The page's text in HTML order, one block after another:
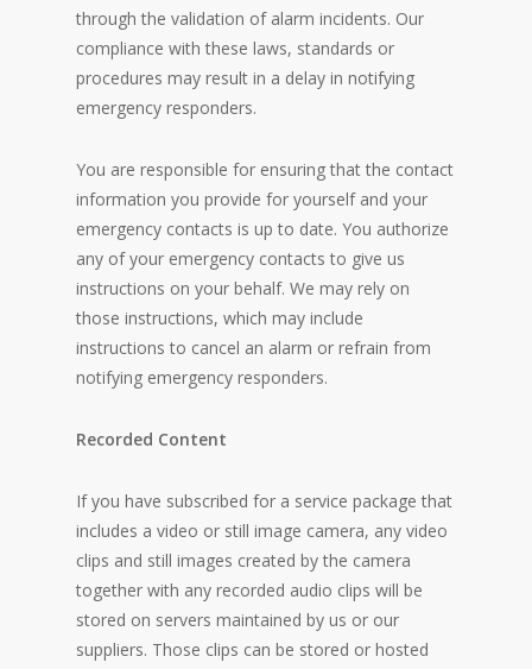
through the validation of alarm incidents. Our
compliance with these laws, standards or
procedures may result in a delay in notifying
emergency responders.
You are responsible for ensuring that the contact
information you provide for yourself and your
emergency contacts is up to date. You authorize
any of your emergency contacts to give us
instructions on your behalf. We may rely on
those instructions, which may include
instructions to cancel an alarm or refrain from
notifying emergency responders.
Recorded Content
If you have subscribed for a service package that
includes a video or still image camera, any video
clips and still images created by the camera
together with any recorded audio clips will be
stored on servers maintained by us or our
suppliers. Those clips can be stored or hosted